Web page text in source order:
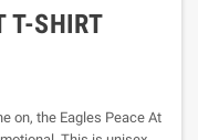
T-SHIRT
on, the Eagles Peace At